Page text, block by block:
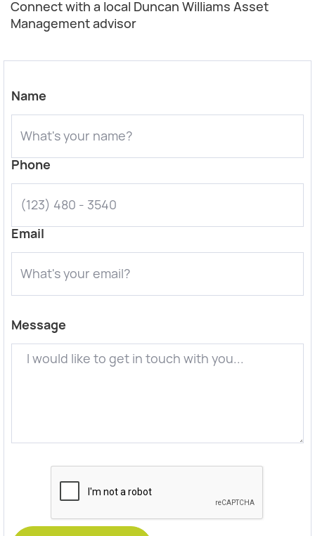
Connect with a local Duncan Williams Asset
Management advisor
Name
Phone
Email
Message